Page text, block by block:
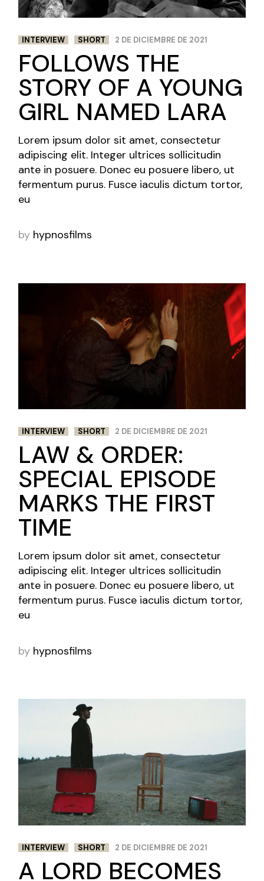
INTERVIEW SHORT 2 DE DICIEMBRE DE 2021
FOLLOWS THE
STORY OF A YOUNG
GIRL NAMED LARA
Lorem ipsum dolor sit amet, consectetur
adipiscing elit. Integer ultrices sollicitudin
ante in posuere. Donec eu posuere libero, ut
fermentum purus. Fusce iaculis dictum tortor,
eu
by hypnosfilms
INTERVIEW SHORT 2 DE DICIEMBRE DE 2021
LAW & ORDER:
SPECIAL EPISODE
MARKS THE FIRST
TIME
Lorem ipsum dolor sit amet, consectetur
adipiscing elit. Integer ultrices sollicitudin
ante in posuere. Donec eu posuere libero, ut
fermentum purus. Fusce iaculis dictum tortor,
eu
by hypnosfilms
INTERVIEW SHORT 2 DE DICIEMBRE DE 2021
A LORD BECOMES